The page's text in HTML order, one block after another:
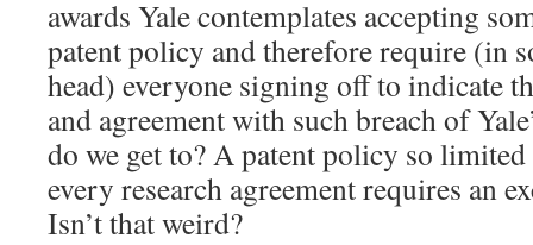
awards Yale contemplates accepting
patent policy and therefore require (in
head) everyone signing off to indicate
and agreement with such breach of
do we get to? A patent policy so
every research agreement requires an
Isn’t that weird?